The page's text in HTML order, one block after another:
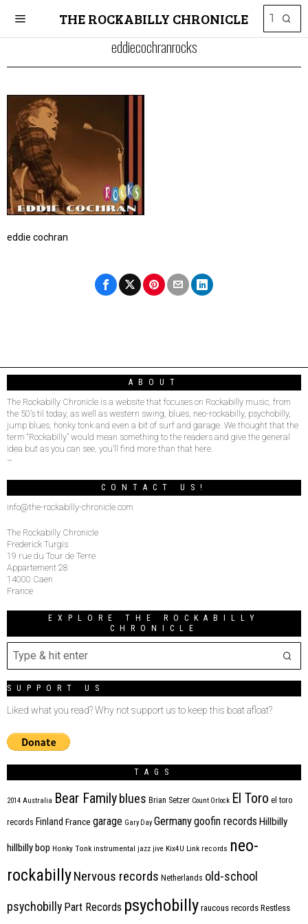
THE ROCKABILLY CHRONICLE
eddiecochranrocks
eddie cochran
ABOUT
The Rockabilly Chronicle is a website that focuses on Rockabilly music, from
the 50’s til today, as well as western swing, blues, neo-rockabilly, psychobilly,
jump blues, honky tonk and even a bit of surf and garage. We thought that the
term “Rockabilly” would mean something to the readers and give the general
idea but as you can see, you’ll find more than that here.
–
CONTACT US!
info@the-rockabilly-chronicle.com
The Rockabilly Chronicle
Frederick Turgis
19 rue du Tour de Terre
Appartement 28
14000 Caen
France
EXPLORE THE ROCKABILLY
CHRONICLE
SUPPORT US
Liked what you read? Why not support us to keep this boat afloat?
TAGS
2014 Australia Bear Family blues Brian Setzer Count Orlock El Toro el toro
records Finland France garage Gary Day Germanygoofin records Hillbilly
hillbilly bop Honky Tonk instrumental jazz jive Kix4U Link records neo-
rockabillyNervous records Netherlands old-school
psychobilly Part Records psychobilly raucous records Restless